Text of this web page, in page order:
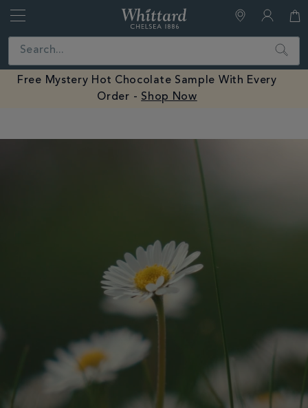
Close Search
Free Mystery Hot Chocolate Sample With Every
Order - Shop Now